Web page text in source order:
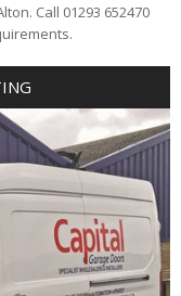
Call 01293 652470